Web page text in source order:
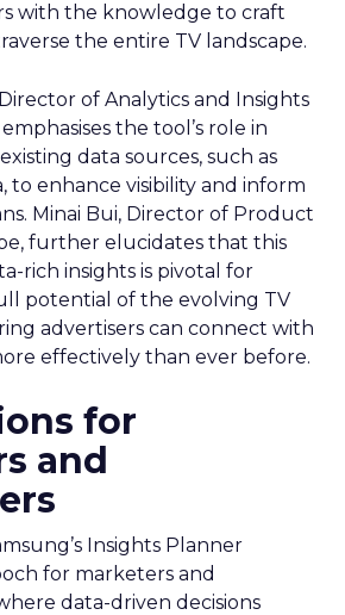
with the knowledge to craft
the entire TV landscape.
of Analytics and Insights
the tool’s role in
data sources, such as
to enhance visibility and inform
Minai Bui, Director of Product
further elucidates that this
rich insights is pivotal for
potential of the evolving TV
advertisers can connect with
effectively than ever before.
for
and
Insights Planner
for marketers and
data-driven decisions